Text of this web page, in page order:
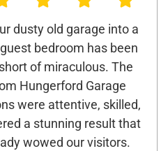
dusty old garage into a
bedroom has been
of miraculous. The
Hungerford Garage
were attentive, skilled,
a stunning result that
wowed our visitors.